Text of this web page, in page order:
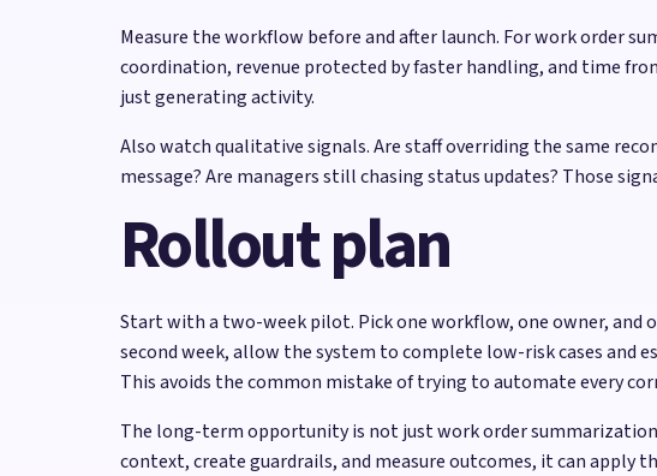
Measure the workflow before and after launch. For work order
coordination, revenue protected by faster handling, and time
just generating activity.
Also watch qualitative signals. Are staff overriding the same
message? Are managers still chasing status updates? Those
Rollout plan
Start with a two-week pilot. Pick one workflow, one owner, and
second week, allow the system to complete low-risk cases and
This avoids the common mistake of trying to automate every
The long-term opportunity is not just work order
context, create guardrails, and measure outcomes, it can